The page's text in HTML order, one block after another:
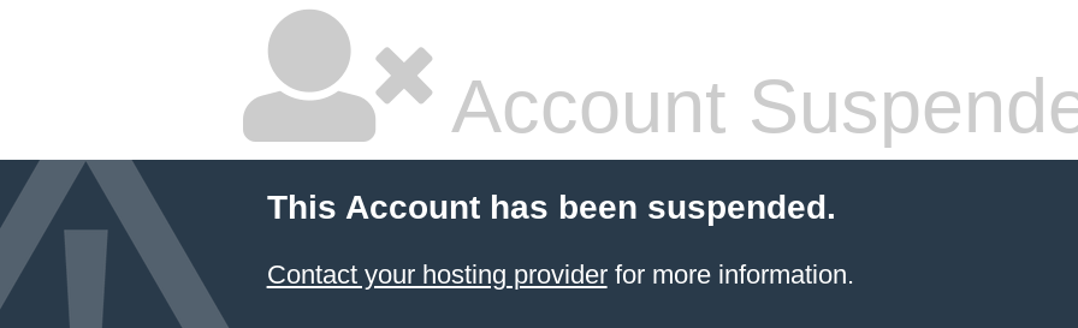
Account
This Account has been suspended.
Contact your hosting providerfor more information.